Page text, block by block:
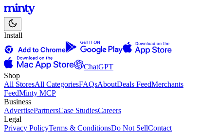
Install
ChatGPT
Shop
All StoresAll CategoriesFAQsAboutDeals FeedMerchants
FeedMinty MCP
Business
AdvertisePartnersCase StudiesCareers
Legal
Privacy PolicyTerms & ConditionsDo Not SellContact